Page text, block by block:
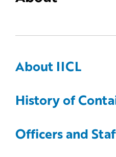
About IICL
History of
Officers and